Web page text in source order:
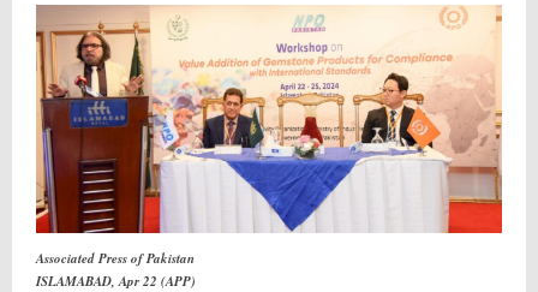
Associated Press of Pakistan
ISLAMABAD, Apr 22 (APP)